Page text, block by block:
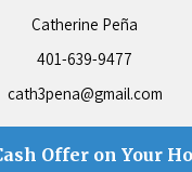
Catherine Peña
401-639-9477
cath3pena@gmail.com
Offer on Your